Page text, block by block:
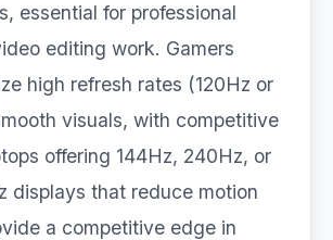
essential for professional
editing work. Gamers
high refresh rates (120Hz or
visuals, with competitive
offering 144Hz, 240Hz, or
displays that reduce motion
a competitive edge in